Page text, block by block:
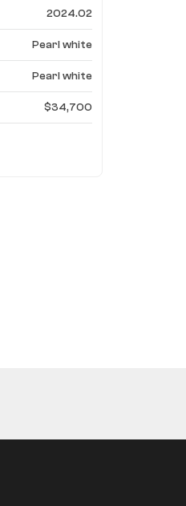
2024.02
Pearl white
Pearl white
$34,700